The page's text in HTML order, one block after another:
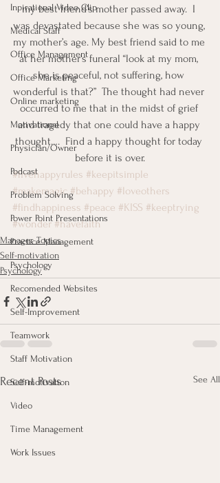
Inpirational Video Clip
Medical Staff
Office Management
Office Marketing
Online marketing
Motivational
Physician/Owner
Podcast
Problem Solving
Power Point Presentations
Practice Management
Psychology
Recomended Websites
Self-Improvement
Teamwork
Staff Motivation
Self-motivation
Video
Time Management
Work Issues
my best friend’s mother passed away.  I
was devastated because she was so young,
my mother’s age. My best friend said to me
at her mother’s funeral “look at my mom,
she is peaceful, not suffering, how
wonderful is that?”  The thought had never
occurred to me that in the midst of grief
and tragedy that one could have a happy
thought….  Find a happy thought for today
before it is over.
#fivehappyrules #keepitsimple
#makemagic #behappy #loveothers
#findhappiness #peace #KISS #keeptrying
#wonder #havefaith
Manager Topics
Self-motivation
Psychology
Recent Posts See All